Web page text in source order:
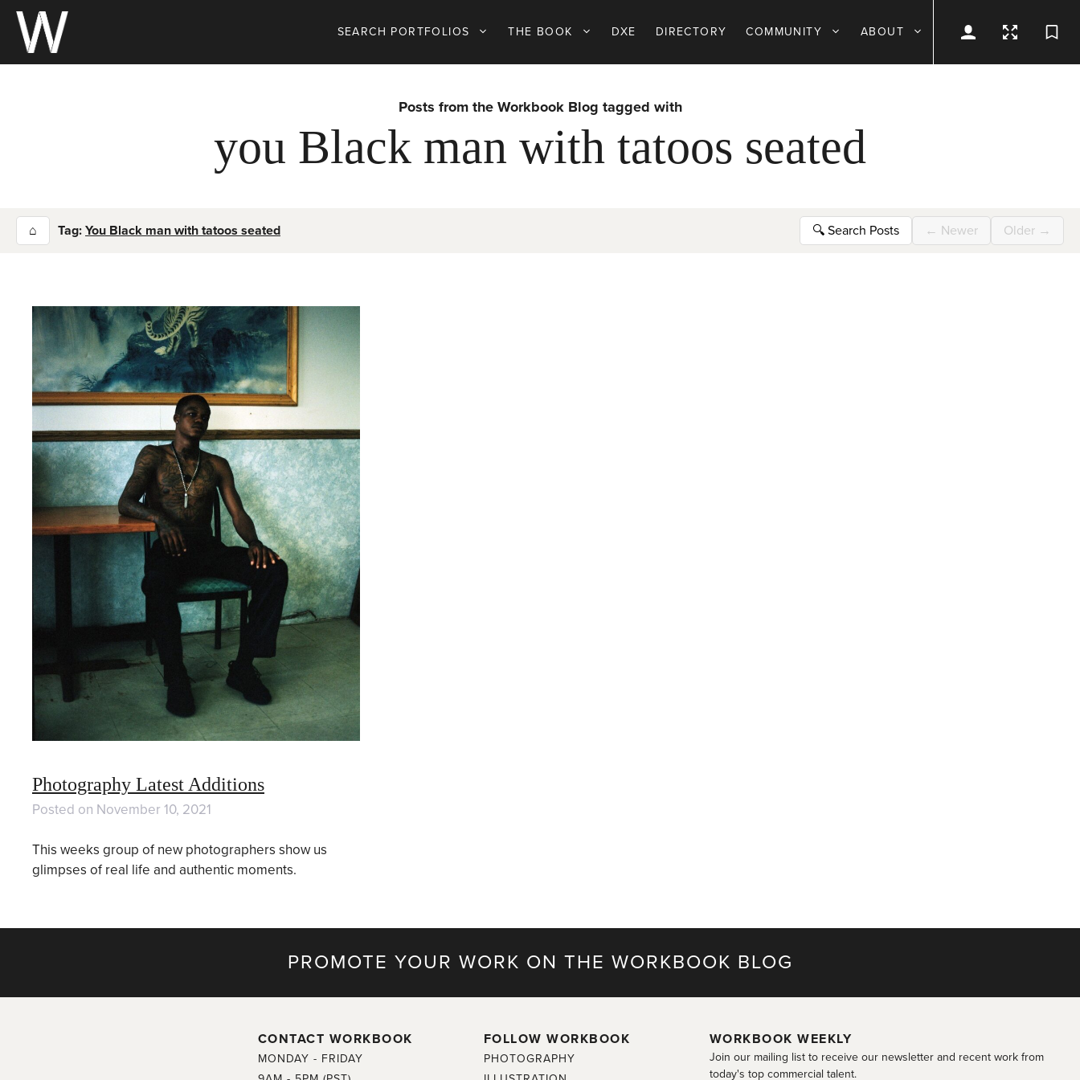
Skip
content
SEARCH PORTFOLIOS THE BOOK DXE DIRECTORY COMMUNITY ABOUT
Posts from the Workbook Blog tagged with
you Black man with tatoos seated
⌂ Tag: You Black man with tatoos seated 🔍 Search Posts ← Newer Older →
Photography Latest Additions
Posted on November 10, 2021
This weeks group of new photographers show us
glimpses of real life and authentic moments.
PROMOTE YOUR WORK ON THE WORKBOOK BLOG
CONTACT WORKBOOK
MONDAY - FRIDAY
FOLLOW WORKBOOK
PHOTOGRAPHY
WORKBOOK WEEKLY
Join our mailing list to receive our newsletter and recent work from
today's top commercial talent.